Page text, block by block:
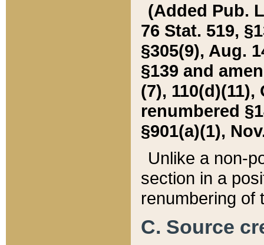
(Added Pub.
76 Stat. 519,
§305(9), Aug.
§139 and
(7), 110(d)(11),
renumbered
§901(a)(1),
Unlike a non-
section in a
renumbering of
C. Source